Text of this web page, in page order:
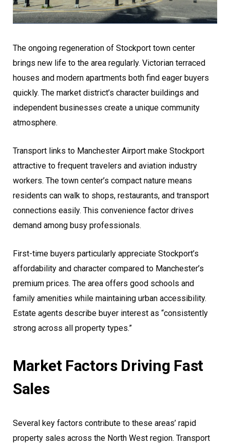
The ongoing regeneration of Stockport town center
brings new life to the area regularly. Victorian terraced
houses and modern apartments both find eager buyers
quickly. The market district’s character buildings and
independent businesses create a unique community
atmosphere.
Transport links to Manchester Airport make Stockport
attractive to frequent travelers and aviation industry
workers. The town center’s compact nature means
residents can walk to shops, restaurants, and transport
connections easily. This convenience factor drives
demand among busy professionals.
First-time buyers particularly appreciate Stockport’s
affordability and character compared to Manchester’s
premium prices. The area offers good schools and
family amenities while maintaining urban accessibility.
Estate agents describe buyer interest as “consistently
strong across all property types.”
Market Factors Driving Fast
Sales
Several key factors contribute to these areas’ rapid
property sales across the North West region. Transport